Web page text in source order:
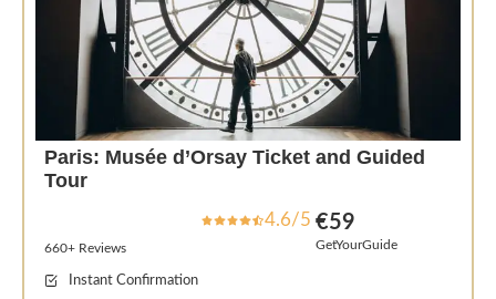
Paris: Musée d’Orsay Ticket and Guided
Tour
4.6/5
660+ Reviews
€59
GetYourGuide
Instant Confirmation